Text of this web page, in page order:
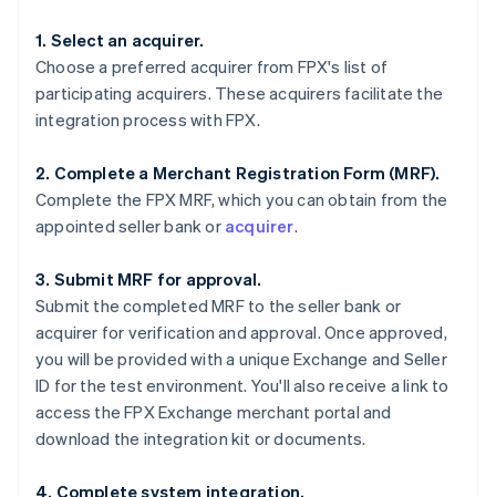
1. Select an acquirer.
Choose a preferred acquirer from FPX's list of
participating acquirers. These acquirers facilitate the
integration process with FPX.
2. Complete a Merchant Registration Form (MRF).
Complete the FPX MRF, which you can obtain from the
appointed seller bank or acquirer.
3. Submit MRF for approval.
Submit the completed MRF to the seller bank or
acquirer for verification and approval. Once approved,
you will be provided with a unique Exchange and Seller
ID for the test environment. You'll also receive a link to
access the FPX Exchange merchant portal and
download the integration kit or documents.
4. Complete system integration.